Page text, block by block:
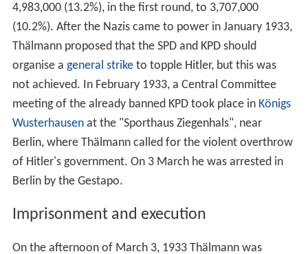
4,983,000 (13.2%), in the first round, to 3,707,000
(10.2%). After the Nazis came to power in January 1933,
Thälmann proposed that the SPD and KPD should
organise a general striketo topple Hitler, but this was
not achieved. In February 1933, a Central Committee
meeting of the already banned KPD took place in Königs
Wusterhausenat the "Sporthaus Ziegenhals", near
Berlin, where Thälmann called for the violent overthrow
of Hitler's government. On 3 March he was arrested in
Berlin by the Gestapo.
Imprisonment and execution
On the afternoon of March 3, 1933 Thälmann was